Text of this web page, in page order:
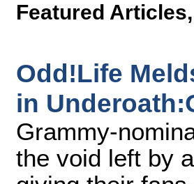
Featured Articles,
Odd!Life
in
Grammy-
the void left by